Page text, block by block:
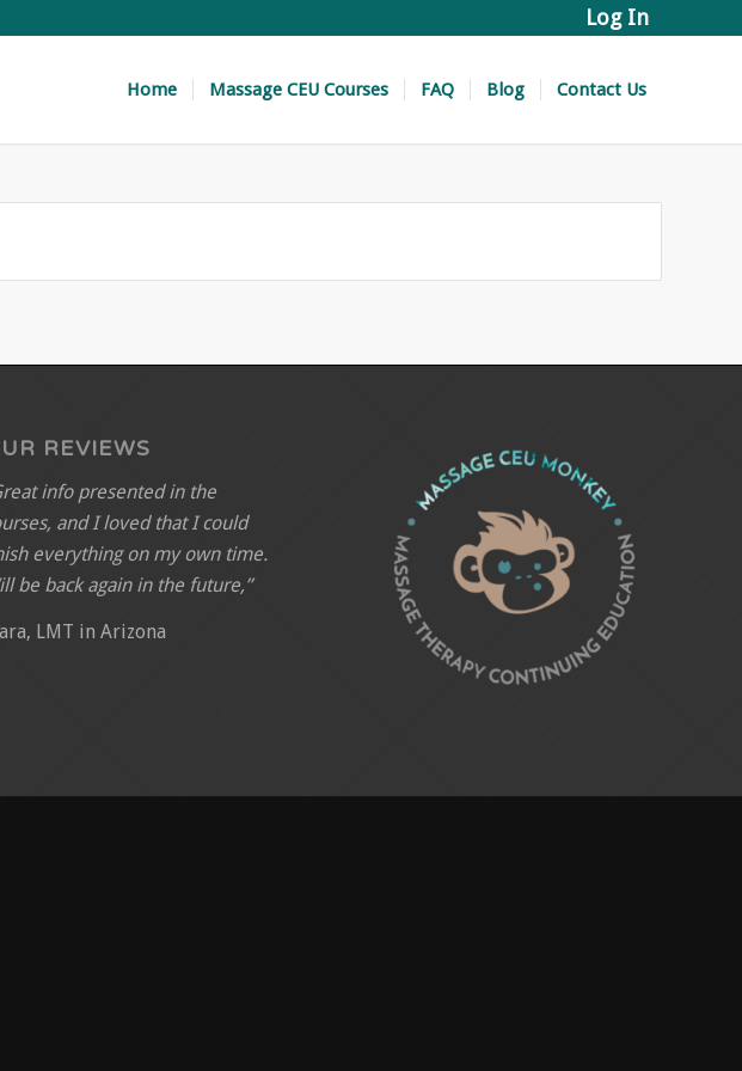
Log In
Home Massage CEU Courses FAQ Blog Contact Us
REVIEWS
info presented in the
and I loved that I could
everything on my own time.
be back again in the future,”
LMT in Arizona